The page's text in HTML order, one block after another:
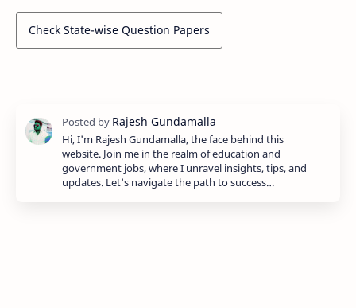
Check State-wise Question Papers
Hi, I'm Rajesh Gundamalla, the face behind this
website. Join me in the realm of education and
government jobs, where I unravel insights, tips, and
updates. Let's navigate the path to success…